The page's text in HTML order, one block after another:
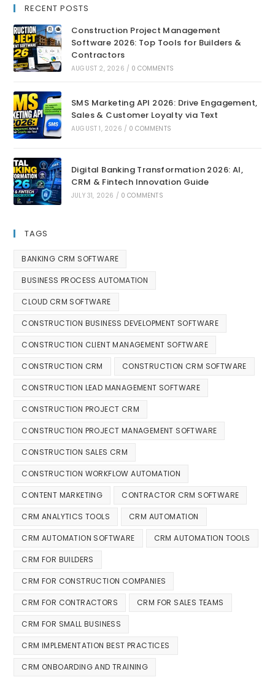
RECENT POSTS
Construction Project Management
Software 2026: Top Tools for Builders &
Contractors
AUGUST 2, 2026 / 0 COMMENTS
SMS Marketing API 2026: Drive Engagement,
Sales & Customer Loyalty via Text
AUGUST 1, 2026 / 0 COMMENTS
Digital Banking Transformation 2026: AI,
CRM & Fintech Innovation Guide
JULY 31, 2026 / 0 COMMENTS
TAGS
BANKING CRM SOFTWARE
BUSINESS PROCESS AUTOMATION
CLOUD CRM SOFTWARE
CONSTRUCTION BUSINESS DEVELOPMENT SOFTWARE
CONSTRUCTION CLIENT MANAGEMENT SOFTWARE
CONSTRUCTION CRM CONSTRUCTION CRM SOFTWARE
CONSTRUCTION LEAD MANAGEMENT SOFTWARE
CONSTRUCTION PROJECT CRM
CONSTRUCTION PROJECT MANAGEMENT SOFTWARE
CONSTRUCTION SALES CRM
CONSTRUCTION WORKFLOW AUTOMATION
CONTENT MARKETING CONTRACTOR CRM SOFTWARE
CRM ANALYTICS TOOLS CRM AUTOMATION
CRM AUTOMATION SOFTWARE CRM AUTOMATION TOOLS
CRM FOR BUILDERS
CRM FOR CONSTRUCTION COMPANIES
CRM FOR CONTRACTORS CRM FOR SALES TEAMS
CRM FOR SMALL BUSINESS
CRM IMPLEMENTATION BEST PRACTICES
CRM ONBOARDING AND TRAINING